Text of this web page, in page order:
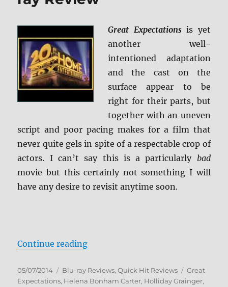
Stone
Ultra
and
Blu-
ray
Review
Great Expectationsis yet
another well-
intentioned adaptation
and the cast on the
surface appear to be
right for their parts, but
together with an uneven
script and poor pacing makes for a film that
never quite gels in spite of a respectable crop of
actors. I can’t say this is a particularly bad
movie but this certainly not something I will
have any desire to revisit anytime soon.
Continue reading“Great Expectations Blu-ray
Posted
on
05/07/2014 Categories
Blu-ray Reviews,Quick Hit Reviews Tags
Great
Expectations, Helena Bonham Carter, Holliday Grainger,